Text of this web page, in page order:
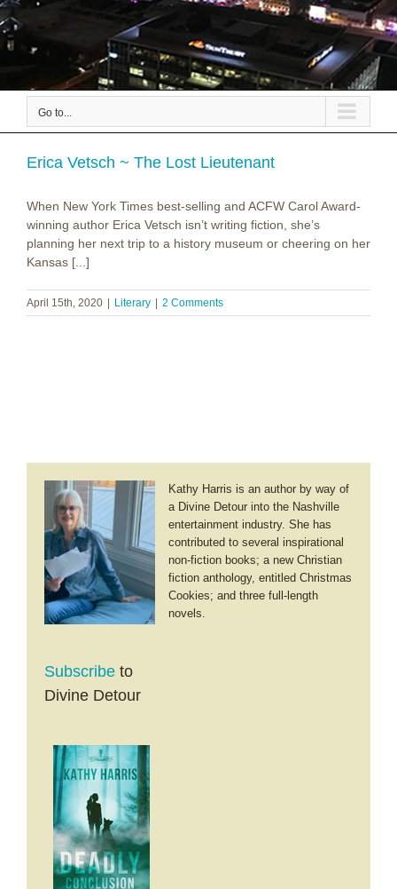
Go to...
Erica Vetsch ~ The Lost Lieutenant
When New York Times best-selling and ACFW Carol Award-
winning author Erica Vetsch isn’t writing fiction, she’s
planning her next trip to a history museum or cheering on her
Kansas [...]
April 15th, 2020 Literary 2 Comments
Kathy Harris is an author by way of
a Divine Detour into the Nashville
entertainment industry. She has
contributed to several inspirational
non-fiction books; a new Christian
fiction anthology, entitled Christmas
Cookies; and three full-length
novels.
Subscribe to
Divine Detour